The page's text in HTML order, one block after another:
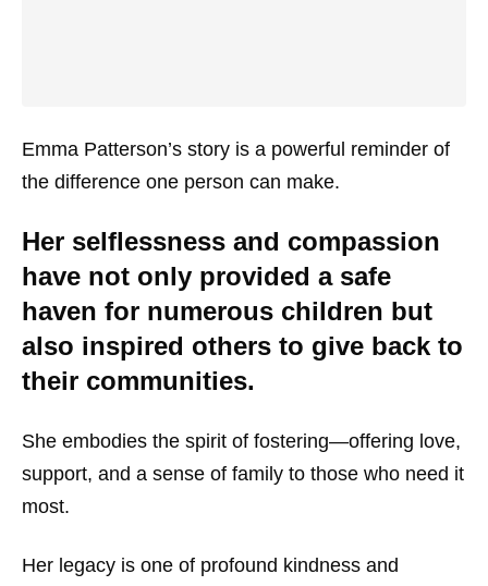
Emma Patterson’s story is a powerful reminder of
the difference one person can make.
Her selflessness and compassion
have not only provided a safe
haven for numerous children but
also inspired others to give back to
their communities.
She embodies the spirit of fostering—offering love,
support, and a sense of family to those who need it
most.
Her legacy is one of profound kindness and